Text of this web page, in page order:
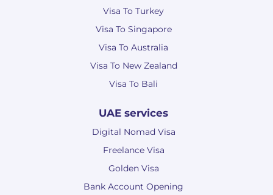
Visa To Turkey
Visa To Singapore
Visa To Australia
Visa To New Zealand
Visa To Bali
UAE services
Digital Nomad Visa
Freelance Visa
Golden Visa
Bank Account Opening